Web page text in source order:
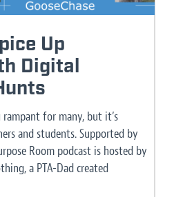
Up
Digital
for many, but it’s
and students. Supported by
Room podcast is hosted by
a PTA-Dad created